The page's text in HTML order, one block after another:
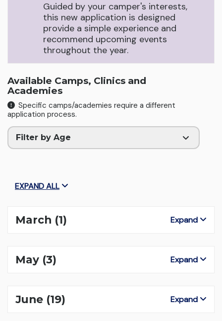
Guided by your camper's interests,
this new application is designed
provide a simple experience and
recommend upcoming events
throughout the year.
Available Camps, Clinics and
Academies
Specific camps/academies require a different
application process.
Filter by Age
EXPAND ALL
March (1) Expand
May (3) Expand
June (19) Expand